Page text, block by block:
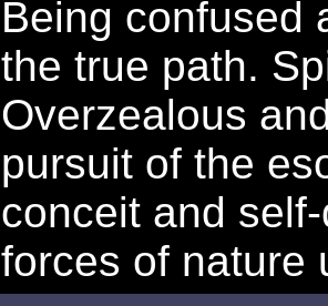
Being confused
the true path.
Overzealous
pursuit of the
conceit and
forces of nature